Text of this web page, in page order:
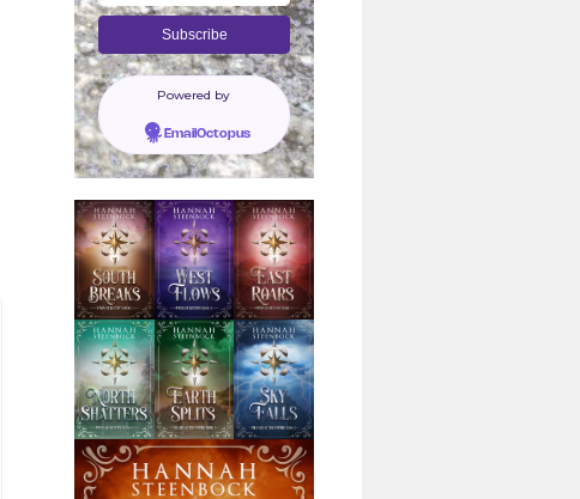
Powered by
EmailOctopus